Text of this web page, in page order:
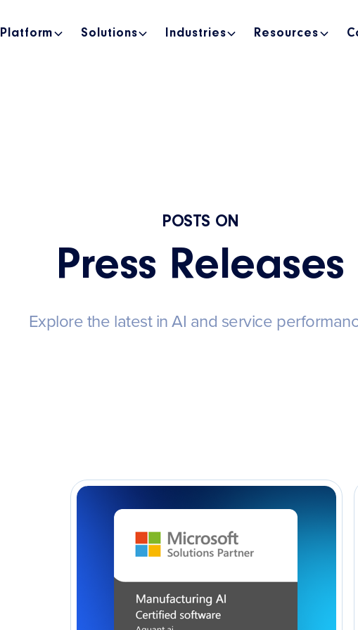
Platform Solutions Industries Resources
POSTS ON
Press Releases
Explore the latest in AI and service